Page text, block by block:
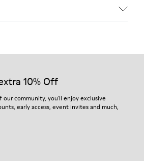
fiber - 30% recycled polyester) 32%
carefully selected, premium
on how to care for your pair, visit our
10% Off
our community, you'll enjoy exclusive
early access, event invites and much,